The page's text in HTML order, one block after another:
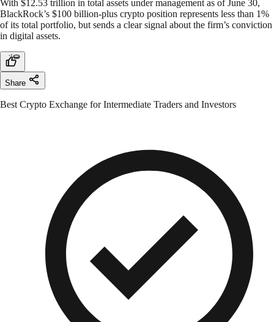
With $12.53 trillion in total assets under management as of June 30,
BlackRock’s $100 billion-plus crypto position represents less than 1%
of its total portfolio, but sends a clear signal about the firm’s conviction
in digital assets.
Share
Best Crypto Exchange for Intermediate Traders and Investors